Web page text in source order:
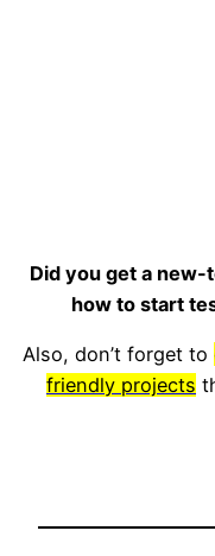
Did you get a new-
how to start
Also, don’t forget to
friendly projects